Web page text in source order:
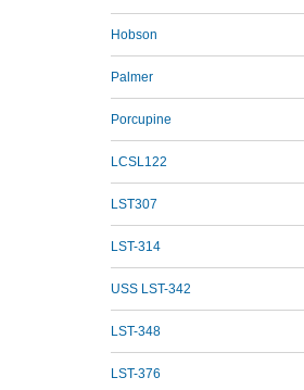
Hobson
Palmer
Porcupine
LCSL122
LST307
LST-314
USS LST-342
LST-348
LST-376